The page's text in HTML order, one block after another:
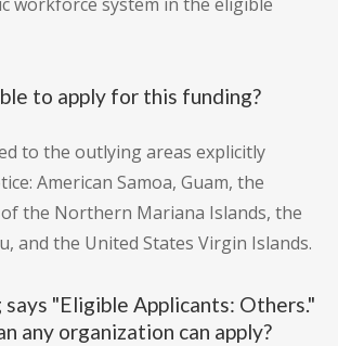
workforce system in the eligible
to apply for this funding?
to the outlying areas explicitly
American Samoa, Guam, the
the Northern Mariana Islands, the
and the United States Virgin Islands.
"Eligible Applicants: Others."
any organization can apply?